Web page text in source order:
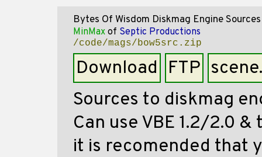
Bytes Of Wisdom Diskmag Engine Sources
MinMax of Septic Productions
/code/mags/bow5src.zip
Download FTP
Sources to diskmag
Can use VBE 1.2/2.0
it is recomended that